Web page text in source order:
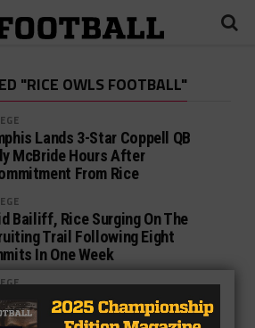
"RICE OWLS FOOTBALL"
Lands 3-Star Coppell QB
McBride Hours After
From Rice
Bailiff, Rice Surging On The
Trail Following Eight
In One Week
Cibolo Steele RB Brenden Brady
To Rice